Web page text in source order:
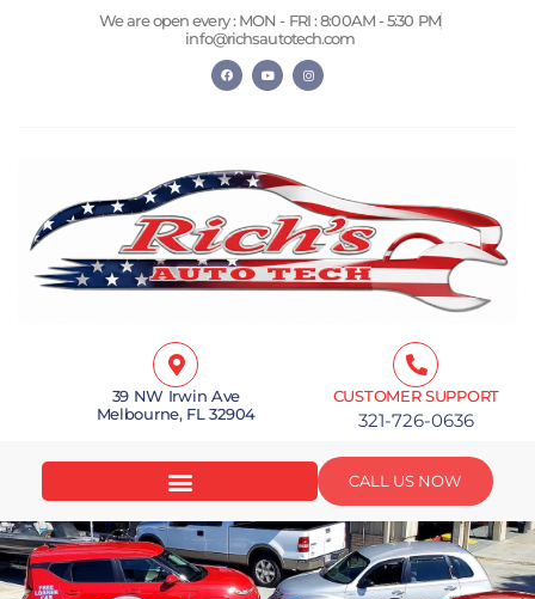
We are open every : MON - FRI : 8:00AM - 5:30 PM
info@richsautotech.com
F
a
c
Y
o
u
I
n
s
39 NW Irwin Ave
Melbourne, FL 32904
CUSTOMER SUPPORT
321-726-0636
CALL US NOW